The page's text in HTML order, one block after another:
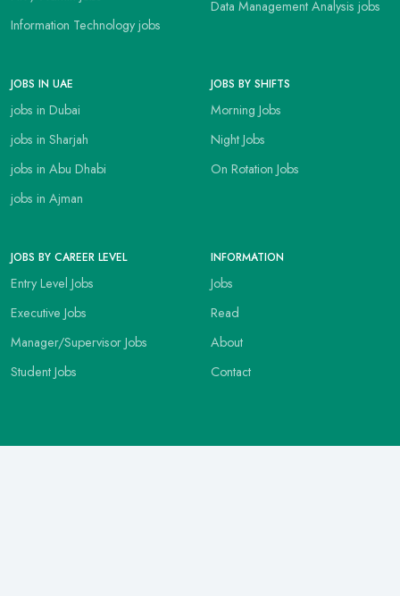
Information Technology jobs
Data Management Analysis jobs
JOBS IN UAE
jobs in Dubai
jobs in Sharjah
jobs in Abu Dhabi
jobs in Ajman
JOBS BY SHIFTS
Morning Jobs
Night Jobs
On Rotation Jobs
JOBS BY CAREER LEVEL
Entry Level Jobs
Executive Jobs
Manager/Supervisor Jobs
Student Jobs
INFORMATION
Jobs
Read
About
Contact